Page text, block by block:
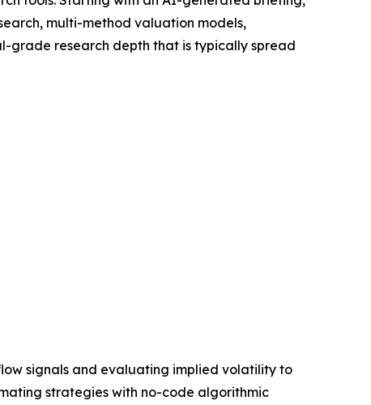
multi-method valuation models,
grade research depth that is typically spread
signals and evaluating implied volatility to
strategies with no-code algorithmic